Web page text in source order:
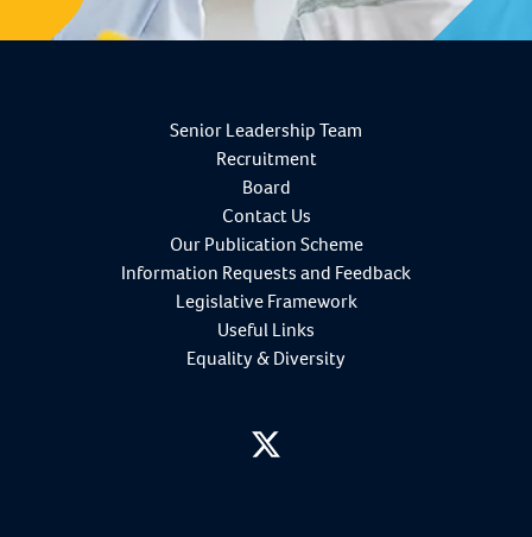
Senior Leadership Team
Recruitment
Board
Contact Us
Our Publication Scheme
Information Requests and Feedback
Legislative Framework
Useful Links
Equality & Diversity
twitter